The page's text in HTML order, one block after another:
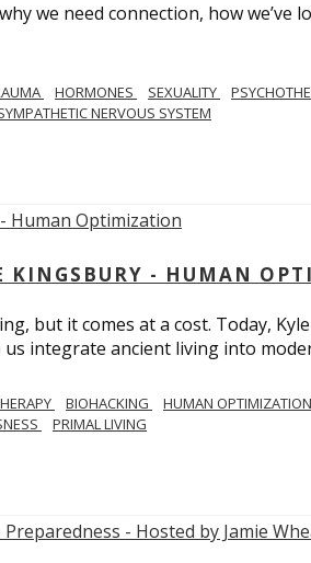
we need connection, how we’ve
HORMONES SEXUALITY
NERVOUS SYSTEM
KINGSBURY - HUMAN
but it comes at a cost. Today,
integrate ancient living into
BIOHACKING HUMAN OPTIMIZATION
PRIMAL LIVING